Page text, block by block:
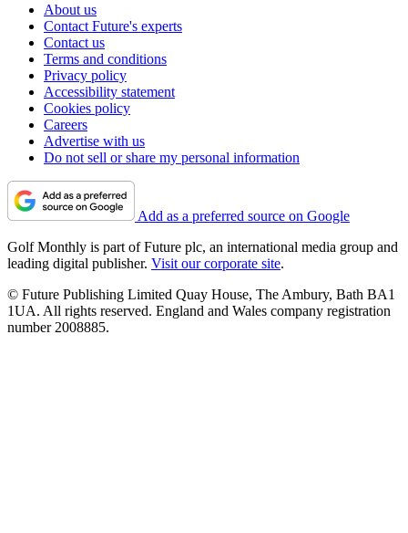
About us
Contact Future's experts
Contact us
Terms and conditions
Privacy policy
Accessibility statement
Cookies policy
Careers
Advertise with us
Do not sell or share my personal information
Add as a preferred source on Google
Golf Monthly is part of Future plc, an international media group and
leading digital publisher. Visit our corporate site.
© Future Publishing Limited Quay House, The Ambury, Bath BA1
1UA. All rights reserved. England and Wales company registration
number 2008885.